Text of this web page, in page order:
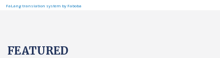
FaLang translation system by Faboba
FEATURED